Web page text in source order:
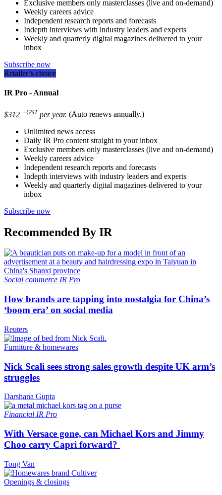
Exclusive members only masterclasses (live and on-demand)
Weekly careers advice
Independent research reports and forecasts
Indepth interviews with industry leaders and experts
Weekly and quarterly digital magazines delivered to your
inbox
Subscribe now
Retailer’s choice
IR Pro - Annual
$312 +GST per year. (Auto renews annually.)
Unlimited news access
Daily IR Pro content straight to your inbox
Exclusive members only masterclasses (live and on-demand)
Weekly careers advice
Independent research reports and forecasts
Indepth interviews with industry leaders and experts
Weekly and quarterly digital magazines delivered to your
inbox
Subscribe now
Recommended By IR
Social commerce IR Pro
How brands are tapping into nostalgia for China’s
‘boom era’ on social media
Reuters
Furniture & homewares
Nick Scali sees strong sales growth despite UK arm’s
struggles
Darshana Gupta
Financial IR Pro
With Versace gone, can Michael Kors and Jimmy
Choo carry Capri forward?
Tong Van
Openings & closings